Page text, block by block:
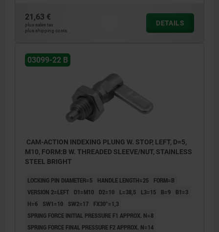
21,63 €
plus sales tax
plus shipping costs
DETAILS
03099-22 B
CAM-ACTION INDEXING PLUNG W. STOP, LEFT, D=5,
M10, FORM:B W. THREADED SLEEVE/NUT, STAINLESS
STEEL BRIGHT
LOCKING PIN DIAMETER=5 HANDLE LENGTH=25
FORM=B
VERSION 2=LEFT
D1=M10 D2=10 L=38,5 L3=15 B=9
B1=3
H=6
SW1=10 SW2=17
FX30°=1,3
SPRING FORCE INITIAL PRESSURE F1 APPROX. N=8
SPRING FORCE FINAL PRESSURE F2 APPROX. N=14